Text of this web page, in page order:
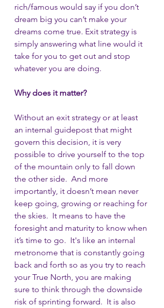
rich/famous would say if you don’t
dream big you can’t make your
dreams come true. Exit strategy is
simply answering what line would it
take for you to get out and stop
whatever you are doing.
Why does it matter?
Without an exit strategy or at least
an internal guidepost that might
govern this decision, it is very
possible to drive yourself to the top
of the mountain only to fall down
the other side.  And more
importantly, it doesn’t mean never
keep going, growing or reaching for
the skies.  It means to have the
foresight and maturity to know when
it’s time to go.  It's like an internal
metronome that is constantly going
back and forth so as you try to reach
your True North, you are making
sure to think through the downside
risk of sprinting forward.  It is also